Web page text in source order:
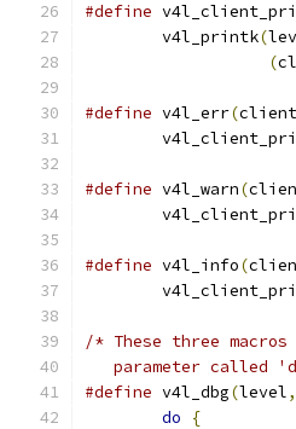
#define
	v4l_printk
(
(
#define v4l_err(client
#define v4l_warn(
#define v4l_info(
/* These three
parameter called
#define v4l_dbg(level,
do
{